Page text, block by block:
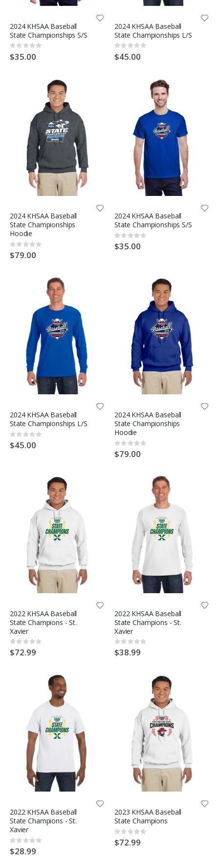
2024 KHSAA Baseball
State Championships S/S
Rating:
0%
$35.00
2024 KHSAA Baseball
State Championships L/S
Rating:
0%
$45.00
2024 KHSAA Baseball
State Championships
Hoodie
Rating:
0%
$79.00
2024 KHSAA Baseball
State Championships S/S
Rating:
0%
$35.00
2024 KHSAA Baseball
State Championships L/S
Rating:
0%
$45.00
2024 KHSAA Baseball
State Championships
Hoodie
Rating:
0%
$79.00
2022 KHSAA Baseball
State Champions - St.
Xavier
Rating:
0%
$72.99
2022 KHSAA Baseball
State Champions - St.
Xavier
Rating:
0%
$38.99
2022 KHSAA Baseball
State Champions - St.
Xavier
Rating:
0%
$28.99
2023 KHSAA Baseball
State Champions
Rating:
0%
$72.99